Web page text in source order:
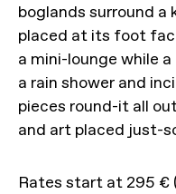
boglands surround a
placed at its foot
a mini-lounge while
a rain shower and
pieces round-it all
and art placed just-
Rates start at 295 €